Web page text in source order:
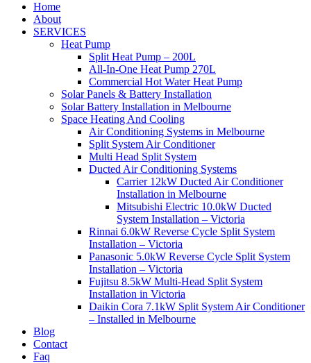
Home
About
SERVICES
Heat Pump
Split Heat Pump – 200L
All-In-One Heat Pump 270L
Commercial Hot Water Heat Pump
Solar Panels & Battery Installation
Solar Battery Installation in Melbourne
Space Heating And Cooling
Air Conditioning Systems in Melbourne
Split System Air Conditioner
Multi Head Split System
Ducted Air Conditioning Systems
Carrier 12kW Ducted Air Conditioner
Installation in Melbourne
Mitsubishi Electric 10.0kW Ducted
System Installation – Victoria
Rinnai 6.0kW Reverse Cycle Split System
Installation – Victoria
Panasonic 5.0kW Reverse Cycle Split System
Installation – Victoria
Fujitsu 8.5kW Multi-Head Split System
Installation in Victoria
Daikin Cora 7.1kW Split System Air Conditioner
– Installed in Melbourne
Blog
Contact
Faq